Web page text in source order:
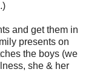
and get them in
presents on
the boys (we
she & her